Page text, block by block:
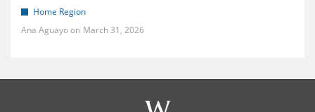
Home Region
Ana Aguayo
March 31, 2026